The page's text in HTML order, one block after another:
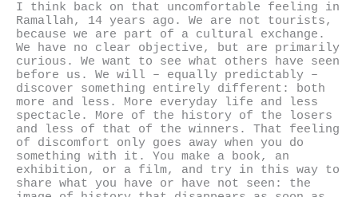
I think back on that uncomfortable feeling in
Ramallah, 14 years ago. We are not tourists,
because we are part of a cultural exchange.
We have no clear objective, but are primarily
curious. We want to see what others have seen
before us. We will – equally predictably –
discover something entirely different: both
more and less. More everyday life and less
spectacle. More of the history of the losers
and less of that of the winners. That feeling
of discomfort only goes away when you do
something with it. You make a book, an
exhibition, or a film, and try in this way to
share what you have or have not seen: the